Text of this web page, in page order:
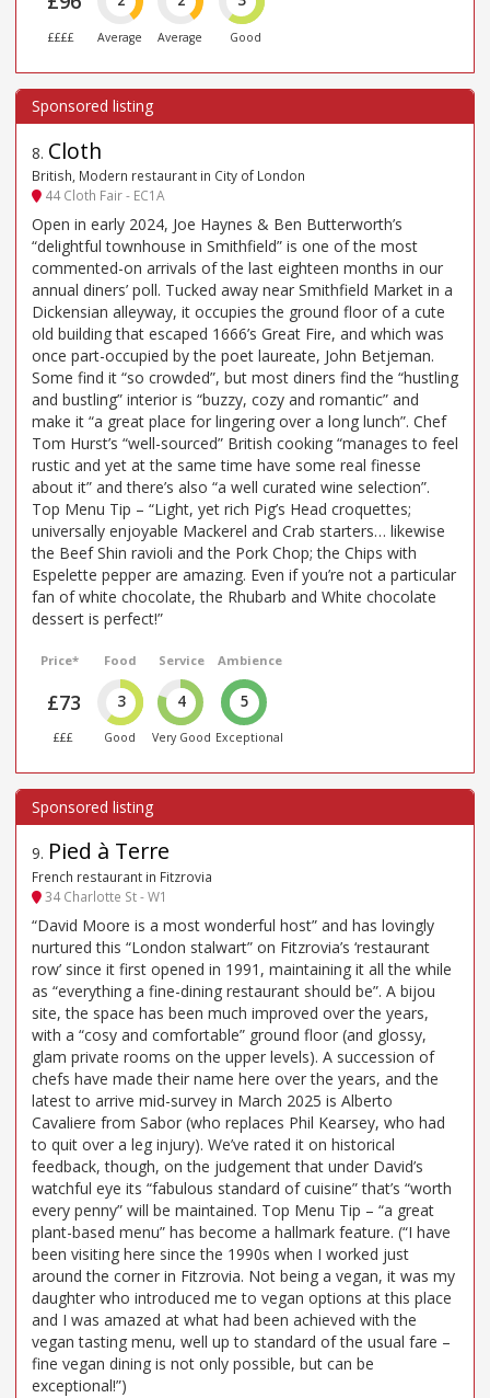
££££ Average Average Good
8. Cloth
British, Modern restaurant in City of London
44 Cloth Fair - EC1A
Open in early 2024, Joe Haynes & Ben Butterworth’s
“delightful townhouse in Smithfield” is one of the most
commented-on arrivals of the last eighteen months in our
annual diners’ poll. Tucked away near Smithfield Market in a
Dickensian alleyway, it occupies the ground floor of a cute
old building that escaped 1666’s Great Fire, and which was
once part-occupied by the poet laureate, John Betjeman.
Some find it “so crowded”, but most diners find the “hustling
and bustling” interior is “buzzy, cozy and romantic” and
make it “a great place for lingering over a long lunch”. Chef
Tom Hurst’s “well-sourced” British cooking “manages to feel
rustic and yet at the same time have some real finesse
about it” and there’s also “a well curated wine selection”.
Top Menu Tip – “Light, yet rich Pig’s Head croquettes;
universally enjoyable Mackerel and Crab starters… likewise
the Beef Shin ravioli and the Pork Chop; the Chips with
Espelette pepper are amazing. Even if you’re not a particular
fan of white chocolate, the Rhubarb and White chocolate
dessert is perfect!”
Price*
£73
£££
Food
3
Good
Service
4
Very Good
Ambience
5
Exceptional
9. Pied à Terre
French restaurant in Fitzrovia
34 Charlotte St - W1
“David Moore is a most wonderful host” and has lovingly
nurtured this “London stalwart” on Fitzrovia’s ‘restaurant
row’ since it first opened in 1991, maintaining it all the while
as “everything a fine-dining restaurant should be”. A bijou
site, the space has been much improved over the years,
with a “cosy and comfortable” ground floor (and glossy,
glam private rooms on the upper levels). A succession of
chefs have made their name here over the years, and the
latest to arrive mid-survey in March 2025 is Alberto
Cavaliere from Sabor (who replaces Phil Kearsey, who had
to quit over a leg injury). We’ve rated it on historical
feedback, though, on the judgement that under David’s
watchful eye its “fabulous standard of cuisine” that’s “worth
every penny” will be maintained. Top Menu Tip – “a great
plant-based menu” has become a hallmark feature. (“I have
been visiting here since the 1990s when I worked just
around the corner in Fitzrovia. Not being a vegan, it was my
daughter who introduced me to vegan options at this place
and I was amazed at what had been achieved with the
vegan tasting menu, well up to standard of the usual fare –
fine vegan dining is not only possible, but can be
exceptional!”)